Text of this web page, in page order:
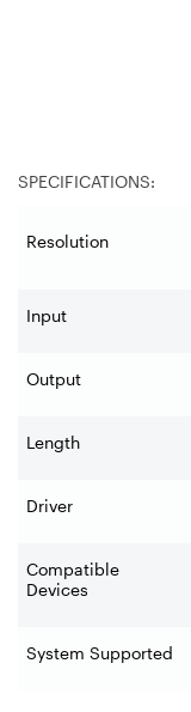
SPECIFICATIONS:
Resolution
Input
Output
Length
Driver
Compatible
Devices
System Supported